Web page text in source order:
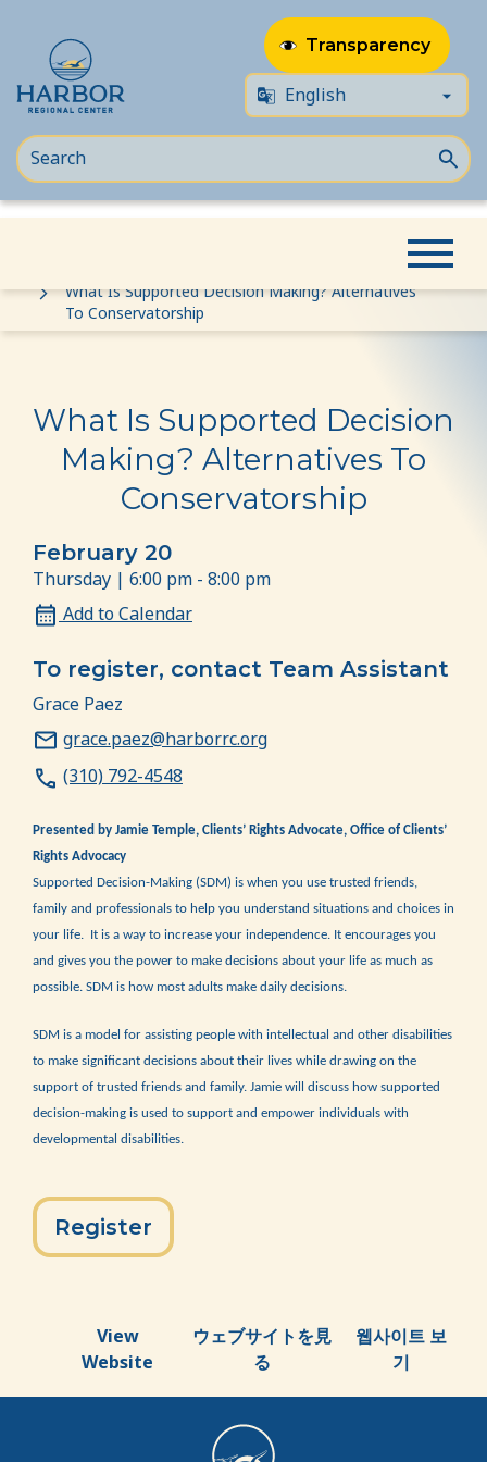
to
to
Transparency
What Is Supported Decision Making? Alternatives
To Conservatorship
What Is Supported Decision
Making? Alternatives To
Conservatorship
February 20
Thursday | 6:00 pm - 8:00 pm
Add to Calendar
To register, contact Team Assistant
Grace Paez
grace.paez@harborrc.org
(310) 792-4548
Presented by Jamie Temple, Clients’ Rights Advocate, Office of Clients’
Rights Advocacy
Supported Decision-Making (SDM) is when you use trusted friends,
family and professionals to help you understand situations and choices in
your life. It is a way to increase your independence. It encourages you
and gives you the power to make decisions about your life as much as
possible. SDM is how most adults make daily decisions.
SDM is a model for assisting people with intellectual and other disabilities
to make significant decisions about their lives while drawing on the
support of trusted friends and family. Jamie will discuss how supported
decision-making is used to support and empower individuals with
developmental disabilities.
Register
View
Website
ウェブサイトを見
る
웹사이트 보
기